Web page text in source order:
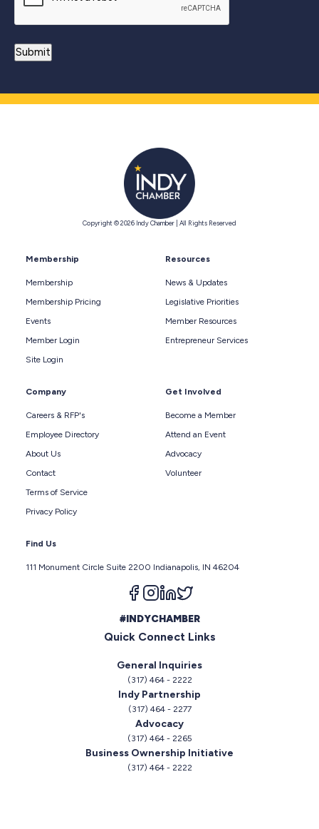
Copyright © 2026 Indy Chamber | All Rights Reserved
Membership
Membership
Membership Pricing
Events
Member Login
Site Login
Resources
News & Updates
Legislative Priorities
Member Resources
Entrepreneur Services
Company
Careers & RFP's
Employee Directory
About Us
Contact
Terms of Service
Privacy Policy
Get Involved
Become a Member
Attend an Event
Advocacy
Volunteer
Find Us
111 Monument Circle Suite 2200 Indianapolis, IN 46204
Follow us on facebook
Follow us on instagram
Follow us on linkedin
#INDYCHAMBER
Quick Connect Links
General Inquiries
(317) 464 - 2222
Indy Partnership
(317) 464 - 2277
Advocacy
(317) 464 - 2265
Business Ownership Initiative
(317) 464 - 2222